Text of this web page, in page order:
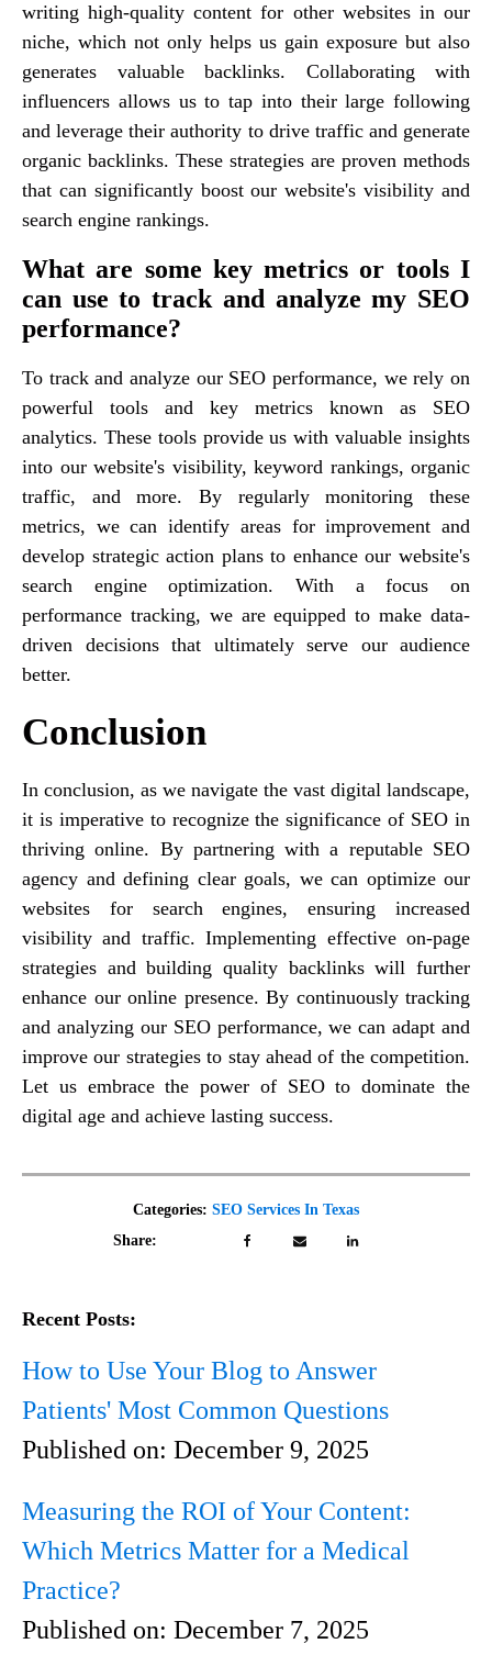
writing high-quality content for other websites in our
niche, which not only helps us gain exposure but also
generates valuable backlinks. Collaborating with
influencers allows us to tap into their large following
and leverage their authority to drive traffic and generate
organic backlinks. These strategies are proven methods
that can significantly boost our website's visibility and
search engine rankings.
What are some key metrics or tools I
can use to track and analyze my SEO
performance?
To track and analyze our SEO performance, we rely on
powerful tools and key metrics known as SEO
analytics. These tools provide us with valuable insights
into our website's visibility, keyword rankings, organic
traffic, and more. By regularly monitoring these
metrics, we can identify areas for improvement and
develop strategic action plans to enhance our website's
search engine optimization. With a focus on
performance tracking, we are equipped to make data-
driven decisions that ultimately serve our audience
better.
Conclusion
In conclusion, as we navigate the vast digital landscape,
it is imperative to recognize the significance of SEO in
thriving online. By partnering with a reputable SEO
agency and defining clear goals, we can optimize our
websites for search engines, ensuring increased
visibility and traffic. Implementing effective on-page
strategies and building quality backlinks will further
enhance our online presence. By continuously tracking
and analyzing our SEO performance, we can adapt and
improve our strategies to stay ahead of the competition.
Let us embrace the power of SEO to dominate the
digital age and achieve lasting success.
Categories: SEO Services In Texas
Share:
Recent Posts:
How to Use Your Blog to Answer
Patients' Most Common Questions
Published on: December 9, 2025
Measuring the ROI of Your Content:
Which Metrics Matter for a Medical
Practice?
Published on: December 7, 2025